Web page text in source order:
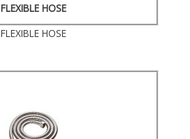
FLEXIBLE HOSE
FLEXIBLE HOSE